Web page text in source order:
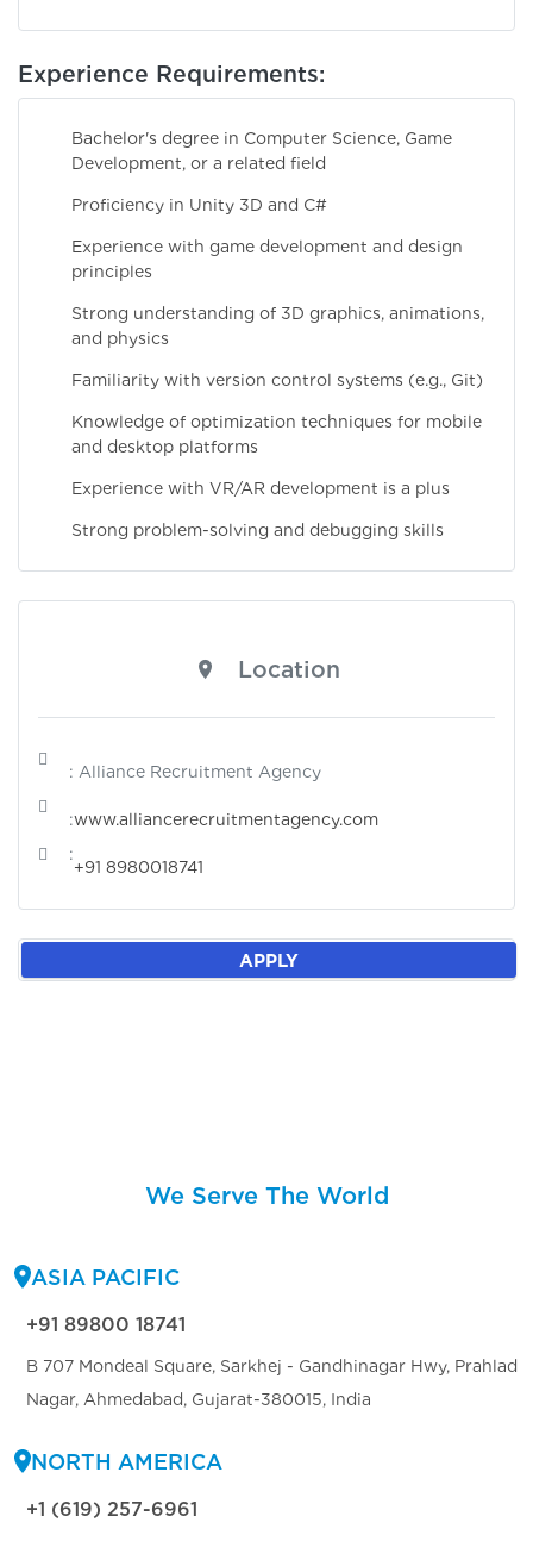
Experience Requirements:
Bachelor's degree in Computer Science, Game
Development, or a related field
Proficiency in Unity 3D and C#
Experience with game development and design
principles
Strong understanding of 3D graphics, animations,
and physics
Familiarity with version control systems (e.g., Git)
Knowledge of optimization techniques for mobile
and desktop platforms
Experience with VR/AR development is a plus
Strong problem-solving and debugging skills
Location
: Alliance Recruitment Agency
:www.alliancerecruitmentagency.com
:
+91 8980018741
APPLY
We Serve The World
ASIA PACIFIC
+91 89800 18741
B 707 Mondeal Square, Sarkhej - Gandhinagar Hwy, Prahlad
Nagar, Ahmedabad, Gujarat-380015, India
NORTH AMERICA
+1 (619) 257-6961